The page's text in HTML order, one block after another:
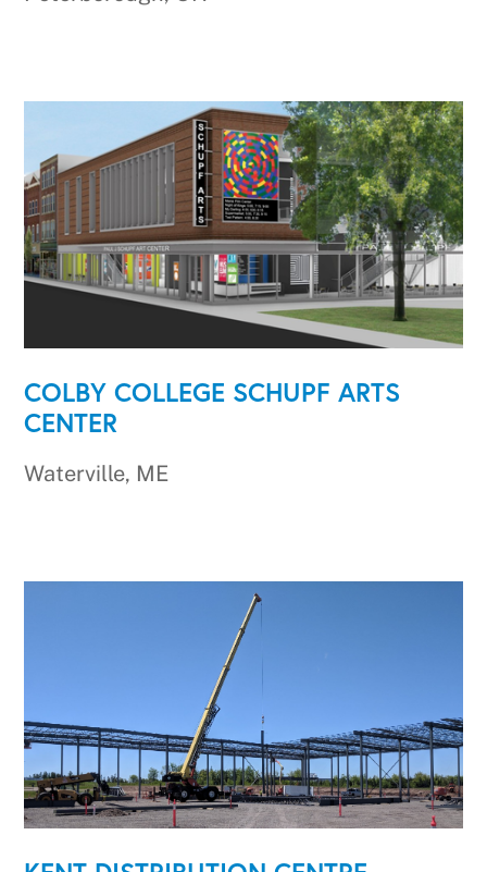
COLBY COLLEGE SCHUPF ARTS
CENTER
Waterville, ME